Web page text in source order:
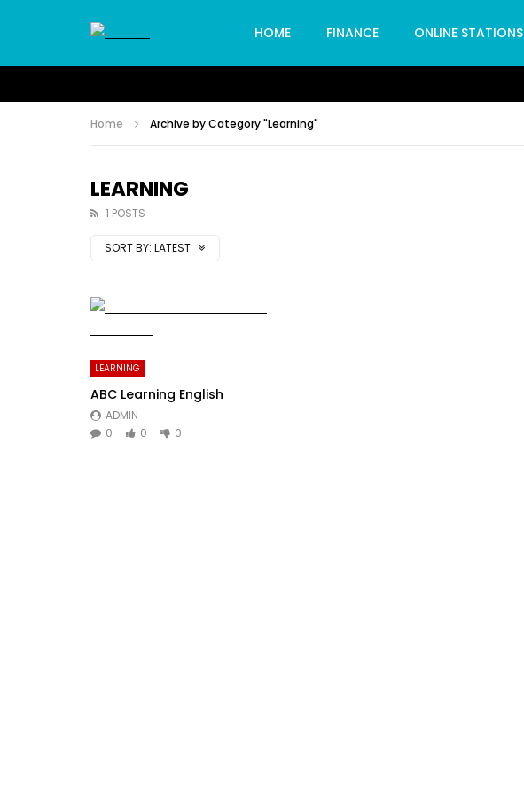
HOME FINANCE ONLINE STATIONS
Home Archive by Category "Learning"
LEARNING
1 POSTS
SORT BY: LATEST
LEARNING
ABC Learning English
ADMIN
0
0 0